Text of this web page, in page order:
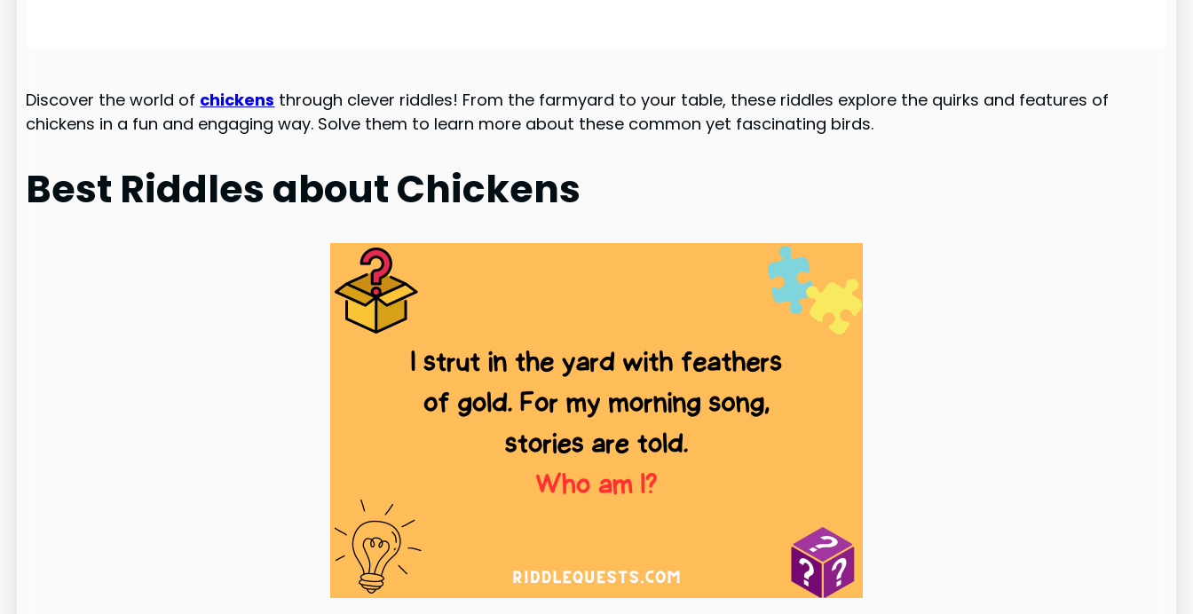
Discover the world of chickens through clever riddles! From the farmyard to your table, these riddles explore the quirks and features of
chickens in a fun and engaging way. Solve them to learn more about these common yet fascinating birds.
Best Riddles about Chickens